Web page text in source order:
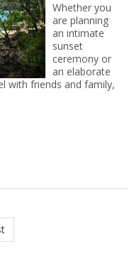
Whether you
are planning
an intimate
sunset
ceremony or
an elaborate
with friends and family,